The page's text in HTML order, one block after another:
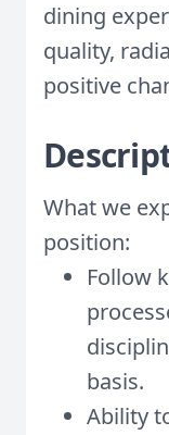
dining
quality,
positive
What we
position:
Follow
basis.
Ability